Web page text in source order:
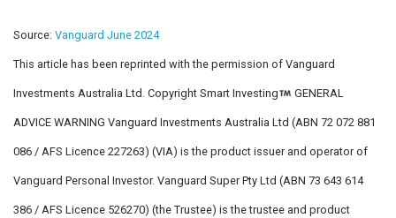
Source: Vanguard June 2024
This article has been reprinted with the permission of Vanguard
Investments Australia Ltd. Copyright Smart Investing GENERAL
ADVICE WARNING Vanguard Investments Australia Ltd (ABN 72 072 881
086 / AFS Licence 227263) (VIA) is the product issuer and operator of
Vanguard Personal Investor. Vanguard Super Pty Ltd (ABN 73 643 614
386 / AFS Licence 526270) (the Trustee) is the trustee and product